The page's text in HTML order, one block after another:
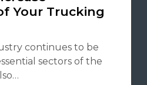
Your Trucking
continues to be
sectors of the